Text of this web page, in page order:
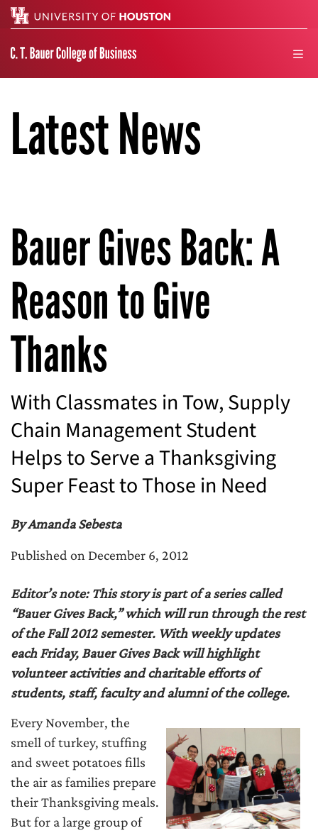
Latest News
Bauer Gives Back: A
Reason to Give
Thanks
With Classmates in Tow, Supply
Chain Management Student
Helps to Serve a Thanksgiving
Super Feast to Those in Need
By Amanda Sebesta
Published on December 6, 2012
Editor’s note: This story is part of a series called
“Bauer Gives Back,” which will run through the rest
of the Fall 2012 semester. With weekly updates
each Friday, Bauer Gives Back will highlight
volunteer activities and charitable efforts of
students, staff, faculty and alumni of the college.
Every November, the
smell of turkey, stuffing
and sweet potatoes fills
the air as families prepare
their Thanksgiving meals.
But for a large group of